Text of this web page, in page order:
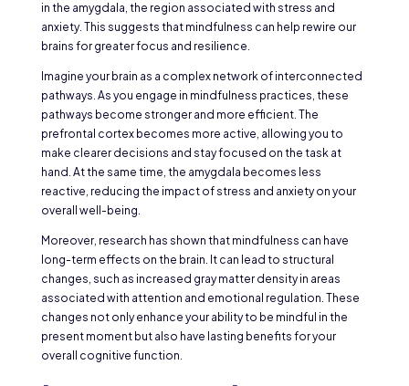
in the amygdala, the region associated with stress and
anxiety. This suggests that mindfulness can help rewire our
brains for greater focus and resilience.
Imagine your brain as a complex network of interconnected
pathways. As you engage in mindfulness practices, these
pathways become stronger and more efficient. The
prefrontal cortex becomes more active, allowing you to
make clearer decisions and stay focused on the task at
hand. At the same time, the amygdala becomes less
reactive, reducing the impact of stress and anxiety on your
overall well-being.
Moreover, research has shown that mindfulness can have
long-term effects on the brain. It can lead to structural
changes, such as increased gray matter density in areas
associated with attention and emotional regulation. These
changes not only enhance your ability to be mindful in the
present moment but also have lasting benefits for your
overall cognitive function.